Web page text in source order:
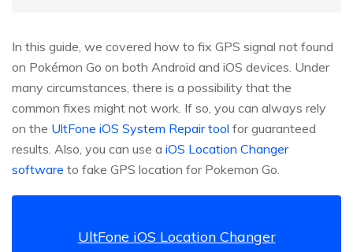
In this guide, we covered how to fix GPS signal not found
on Pokémon Go on both Android and iOS devices. Under
many circumstances, there is a possibility that the
common fixes might not work. If so, you can always rely
on the UltFone iOS System Repair tool for guaranteed
results. Also, you can use a iOS Location Changer
software to fake GPS location for Pokemon Go.
UltFone iOS Location Changer